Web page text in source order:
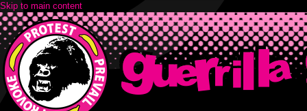
Skip to main content